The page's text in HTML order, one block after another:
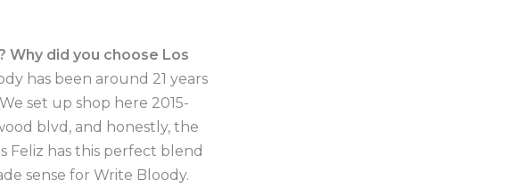
Why did you choose Los
has been around 21 years
set up shop here 2015-
blvd, and honestly, the
Feliz has this perfect blend
sense for Write Bloody.